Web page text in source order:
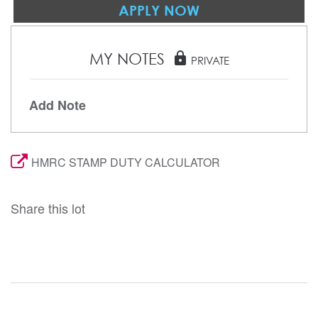
APPLY NOW
MY NOTES lock PRIVATE
Add Note
HMRC STAMP DUTY CALCULATOR
Share this lot